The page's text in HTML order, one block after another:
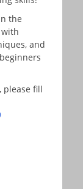
the
and
please fill